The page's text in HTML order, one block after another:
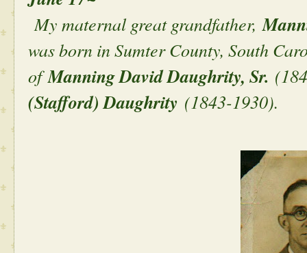
My maternal great grandfather,
was born in Sumter County, South
ofManning David Daughrity, Sr.
(Stafford) Daughrity (1843-1930).